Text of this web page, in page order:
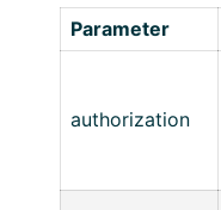
Parameter
authorization